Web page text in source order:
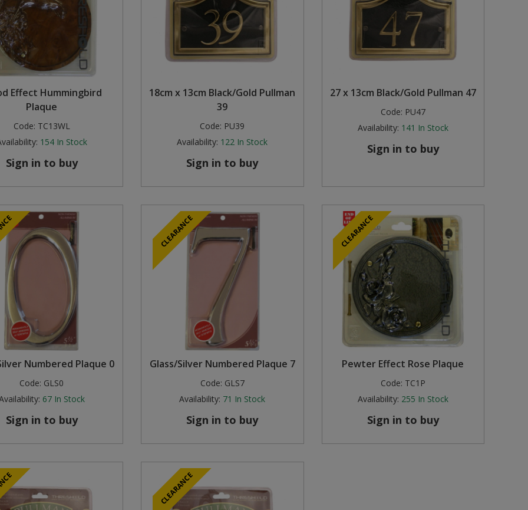
Effect Hummingbird
Plaque
Code: TC13WL
154 In Stock
Sign in to buy
18cm x 13cm Black/Gold Pullman
39
Code: PU39
Availability: 122 In Stock
Sign in to buy
27 x 13cm Black/Gold Pullman 47
Code: PU47
Availability: 141 In Stock
Sign in to buy
Numbered Plaque 0
Code: GLS0
67 In Stock
Sign in to buy
CLEARANCE
Glass/Silver Numbered Plaque 7
Code: GLS7
Availability: 71 In Stock
Sign in to buy
CLEARANCE
Pewter Effect Rose Plaque
Code: TC1P
Availability: 255 In Stock
Sign in to buy
CLEARANCE